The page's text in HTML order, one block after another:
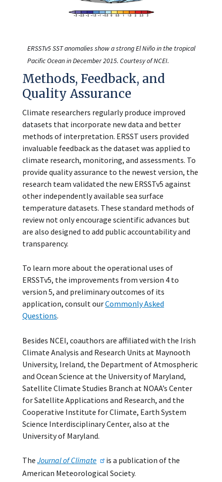
ERSSTv5 SST anomalies show a strong El Niño in the tropical
Pacific Ocean in December 2015. Courtesy of NCEI.
Methods, Feedback, and
Quality Assurance
Climate researchers regularly produce improved
datasets that incorporate new data and better
methods of interpretation. ERSST users provided
invaluable feedback as the dataset was applied to
climate research, monitoring, and assessments. To
provide quality assurance to the newest version, the
research team validated the new ERSSTv5 against
other independently available sea surface
temperature datasets. These standard methods of
review not only encourage scientific advances but
are also designed to add public accountability and
transparency.
To learn more about the operational uses of
ERSSTv5, the improvements from version 4 to
version 5, and preliminary outcomes of its
application, consult ourCommonly Asked
Questions.
Besides NCEI, coauthors are affiliated with the Irish
Climate Analysis and Research Units at Maynooth
University, Ireland, the Department of Atmospheric
and Ocean Science at the University of Maryland,
Satellite Climate Studies Branch at NOAA’s Center
for Satellite Applications and Research, and the
Cooperative Institute for Climate, Earth System
Science Interdisciplinary Center, also at the
University of Maryland.
The Journal of Climate
is a publication of the
American Meteorological Society.